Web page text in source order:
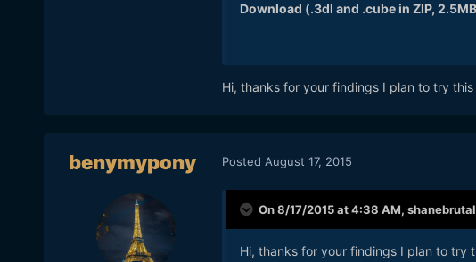
Download (.3dl and .cube in ZIP,
Hi, thanks for your findings I plan to try
benymypony Posted August 17, 2015
On 8/17/2015 at 4:38 AM, shanebrutal
Hi, thanks for your findings I plan to try